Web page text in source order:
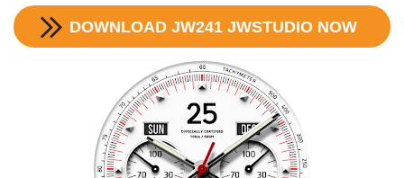
DOWNLOAD JW241 JWSTUDIONOW